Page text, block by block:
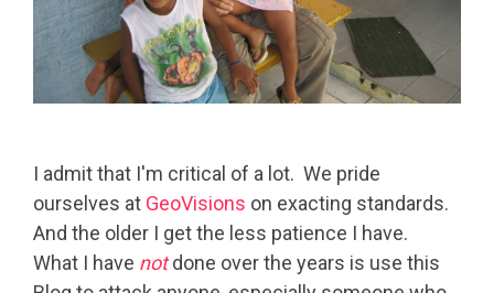
I admit that I'm critical of a lot. We pride
ourselves at GeoVisions on exacting standards.
And the older I get the less patience I have.
What I have notdone over the years is use this